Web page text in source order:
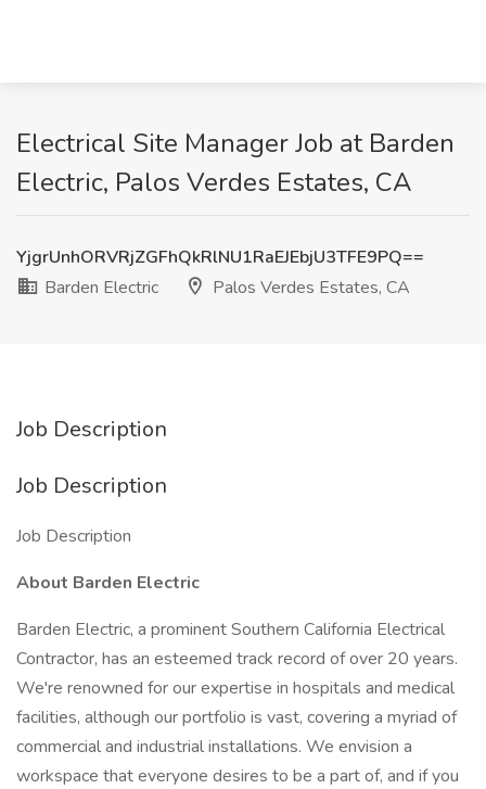
Electrical Site Manager Job at Barden
Electric, Palos Verdes Estates, CA
YjgrUnhORVRjZGFhQkRlNU1RaEJEbjU3TFE9PQ==
Barden Electric
Palos Verdes Estates, CA
Job Description
Job Description
Job Description
About Barden Electric
Barden Electric, a prominent Southern California Electrical
Contractor, has an esteemed track record of over 20 years.
We're renowned for our expertise in hospitals and medical
facilities, although our portfolio is vast, covering a myriad of
commercial and industrial installations. We envision a
workspace that everyone desires to be a part of, and if you